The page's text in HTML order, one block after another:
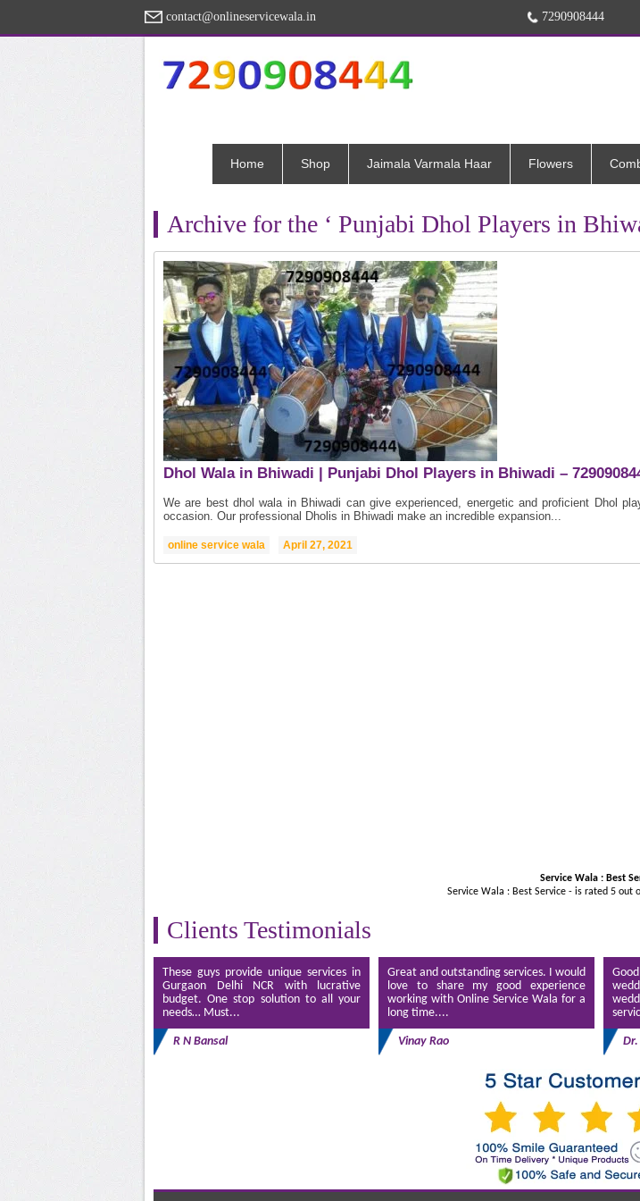
contact@onlineservicewala.in 7290908444
Home Shop Jaimala Varmala Haar Flowers
Archive for the ‘ Punjabi Dhol Players in
Dhol Wala in Bhiwadi | Punjabi Dhol Players in Bhiwadi –
We are best dhol wala in Bhiwadi can give experienced, energetic and proficient Dhol
occasion. Our professional Dholis in Bhiwadi make an incredible expansion...
online service wala April 27, 2021
Service Wala : Best
Service Wala : Best Service - is rated 5 out
Clients Testimonials
These guys provide unique services in
Gurgaon Delhi NCR with lucrative
budget. One stop solution to all your
needs… Must...
R N Bansal
Great and outstanding services. I would
love to share my good experience
working with Online Service Wala for a
long time....
Vinay Rao Dr.